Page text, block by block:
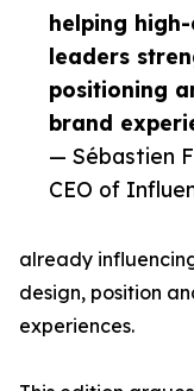
helping
leaders
positioning
brand
— Sébastien
CEO of
already
design, position
experiences.